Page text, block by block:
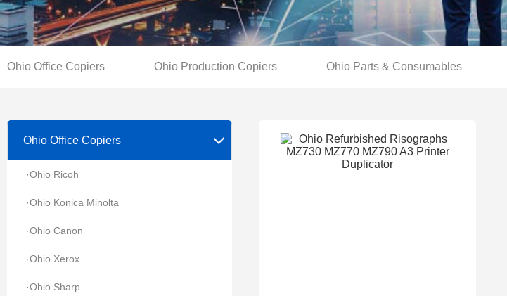
Ohio Office Copiers Ohio Production Copiers Ohio Parts & Consumables
Ohio Office Copiers
·Ohio Ricoh
·Ohio Konica Minolta
·Ohio Canon
·Ohio Xerox
·Ohio Sharp